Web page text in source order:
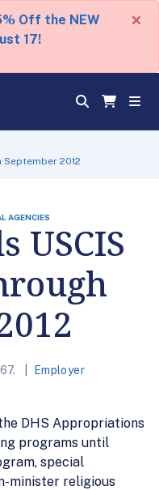
Off the NEW
17!
×
September 2012
AGENCIES
USCIS
Employer
DHS Appropriations
programs until
special
minister religious